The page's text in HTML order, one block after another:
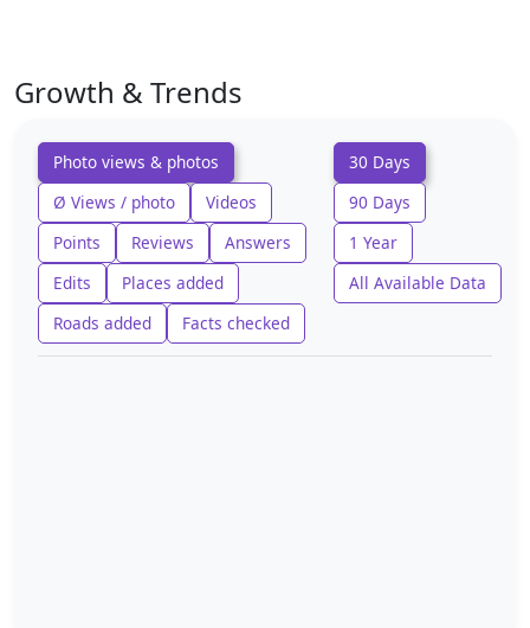
Growth & Trends
Photo views & photos
Ø Views / photo
Videos
Points
Reviews
Answers
Edits
Places added
Roads added
Facts checked
30 Days
90 Days
1 Year
All Available Data